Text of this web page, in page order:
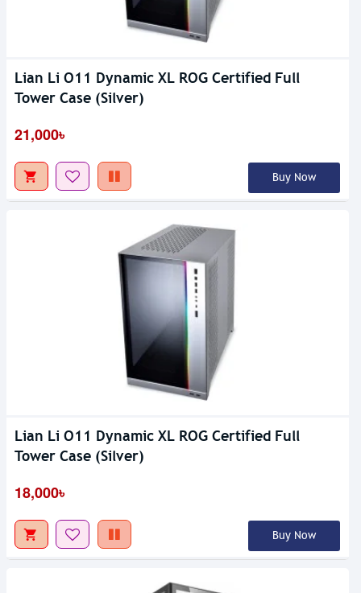
Lian Li O11 Dynamic XL ROG Certified Full
Tower Case (Silver)
21,000৳
Buy Now
Lian Li O11 Dynamic XL ROG Certified Full
Tower Case (Silver)
18,000৳
Buy Now